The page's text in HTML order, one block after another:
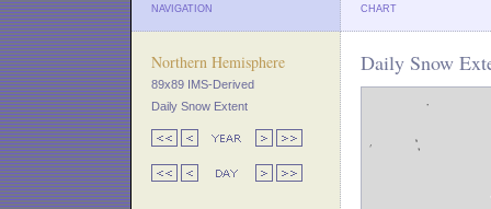
NAVIGATION CHART
Northern Hemisphere
89x89 IMS-Derived
Daily Snow Extent
Daily Snow